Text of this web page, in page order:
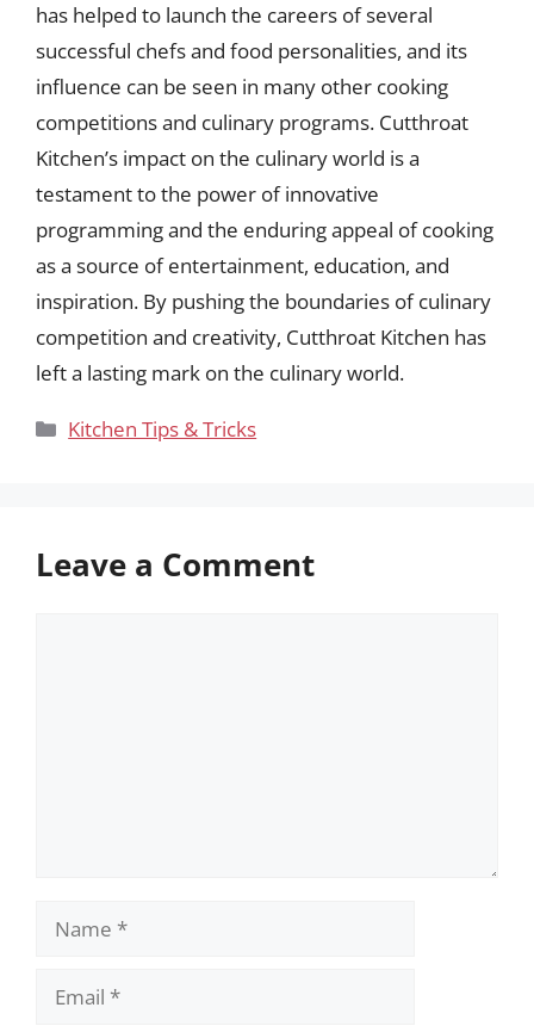
has helped to launch the careers of several
successful chefs and food personalities, and its
influence can be seen in many other cooking
competitions and culinary programs. Cutthroat
Kitchen’s impact on the culinary world is a
testament to the power of innovative
programming and the enduring appeal of cooking
as a source of entertainment, education, and
inspiration. By pushing the boundaries of culinary
competition and creativity, Cutthroat Kitchen has
left a lasting mark on the culinary world.
Categories
Kitchen Tips & Tricks
Leave a Comment
Name
Email